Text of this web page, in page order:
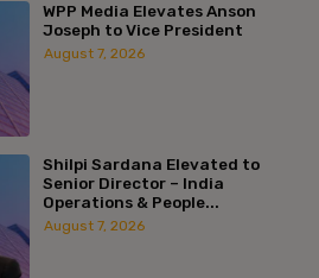
WPP Media Elevates Anson
Joseph to Vice President
August 7, 2026
Shilpi Sardana Elevated to
Senior Director – India
Operations & People...
August 7, 2026